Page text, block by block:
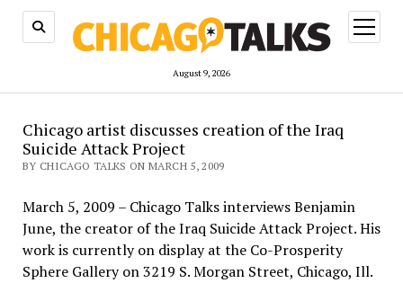
August 9, 2026
open
menu
Chicago artist discusses creation of the Iraq
Suicide Attack Project
BY CHICAGO TALKS ON MARCH 5, 2009
March 5, 2009 – Chicago Talks interviews Benjamin
June, the creator of the Iraq Suicide Attack Project. His
work is currently on display at the Co-Prosperity
Sphere Gallery on 3219 S. Morgan Street, Chicago, Ill.